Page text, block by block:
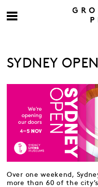
SYDNEY OPEN
Over one weekend,
more than 60 of the